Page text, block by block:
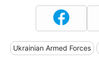
Ukrainian Armed Forces